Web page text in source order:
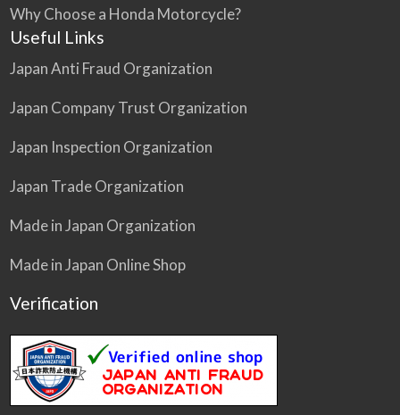
Why Choose a Honda Motorcycle?
Useful Links
Japan Anti Fraud Organization
Japan Company Trust Organization
Japan Inspection Organization
Japan Trade Organization
Made in Japan Organization
Made in Japan Online Shop
Verification